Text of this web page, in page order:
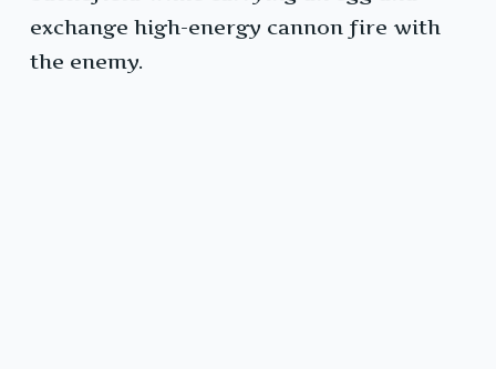
exchange high-energy cannon fire with
the enemy.